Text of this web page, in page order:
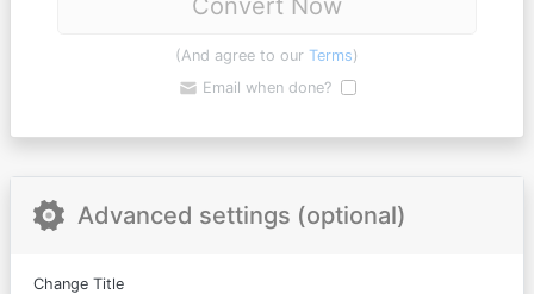
Convert Now
(And agree to our Terms)
Email when done?
Advanced settings (optional)
Change Title